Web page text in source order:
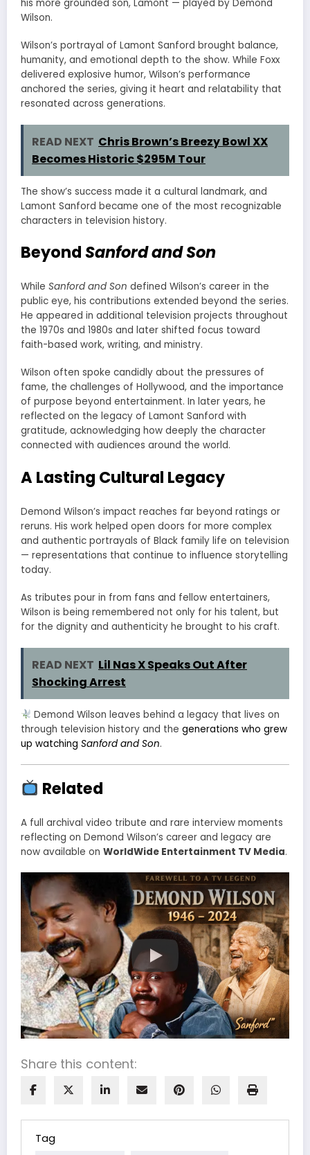
his more grounded son, Lamont — played by Demond
Wilson.
Wilson’s portrayal of Lamont Sanford brought balance,
humanity, and emotional depth to the show. While Foxx
delivered explosive humor, Wilson’s performance
anchored the series, giving it heart and relatability that
resonated across generations.
READ NEXT Chris Brown’s Breezy Bowl XX
Becomes Historic $295M Tour
The show’s success made it a cultural landmark, and
Lamont Sanford became one of the most recognizable
characters in television history.
BeyondSanford and Son
While Sanford and Son defined Wilson’s career in the
public eye, his contributions extended beyond the series.
He appeared in additional television projects throughout
the 1970s and 1980s and later shifted focus toward
faith-based work, writing, and ministry.
Wilson often spoke candidly about the pressures of
fame, the challenges of Hollywood, and the importance
of purpose beyond entertainment. In later years, he
reflected on the legacy of Lamont Sanford with
gratitude, acknowledging how deeply the character
connected with audiences around the world.
A Lasting Cultural Legacy
Demond Wilson’s impact reaches far beyond ratings or
reruns. His work helped open doors for more complex
and authentic portrayals of Black family life on television
— representations that continue to influence storytelling
today.
As tributes pour in from fans and fellow entertainers,
Wilson is being remembered not only for his talent, but
for the dignity and authenticity he brought to his craft.
READ NEXT Lil Nas X Speaks Out After
Shocking Arrest
Demond Wilson leaves behind a legacy that lives on
through television history and the generations who grew
up watching Sanford and Son.
Related
A full archival video tribute and rare interview moments
reflecting on Demond Wilson’s career and legacy are
now available on WorldWide Entertainment TV Media.
Share this content:
Tag